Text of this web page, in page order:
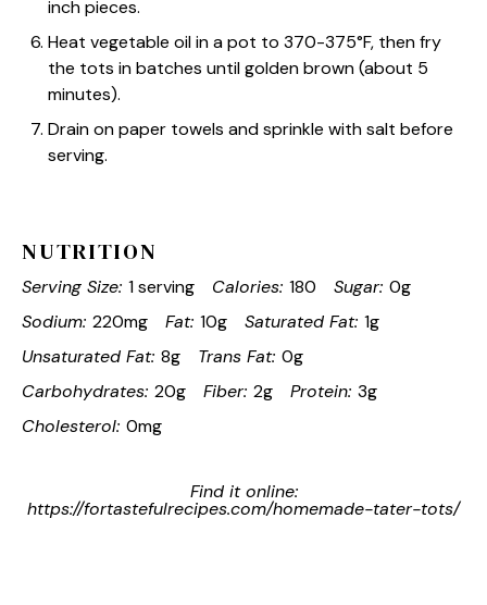
inch pieces.
Heat vegetable oil in a pot to 370-375°F, then fry
the tots in batches until golden brown (about 5
minutes).
Drain on paper towels and sprinkle with salt before
serving.
NUTRITION
Serving Size: 1 serving Calories: 180 Sugar: 0g
Sodium: 220mg Fat: 10g Saturated Fat: 1g
Unsaturated Fat: 8g Trans Fat: 0g
Carbohydrates: 20g Fiber: 2g Protein: 3g
Cholesterol: 0mg
Find it online:
https://fortastefulrecipes.com/homemade-tater-tots/